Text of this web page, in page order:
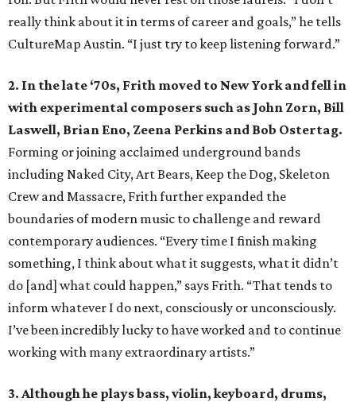
really think about it in terms of career and goals,” he tells
CultureMap Austin. “I just try to keep listening forward.”
2. In the late ‘70s, Frith moved to New York and fell in
with experimental composers such as John Zorn, Bill
Laswell, Brian Eno, Zeena Perkins and Bob Ostertag.
Forming or joining acclaimed underground bands
including Naked City, Art Bears, Keep the Dog, Skeleton
Crew and Massacre, Frith further expanded the
boundaries of modern music to challenge and reward
contemporary audiences. “Every time I finish making
something, I think about what it suggests, what it didn’t
do [and] what could happen,” says Frith. “That tends to
inform whatever I do next, consciously or unconsciously.
I’ve been incredibly lucky to have worked and to continue
working with many extraordinary artists.”
3. Although he plays bass, violin, keyboard, drums,